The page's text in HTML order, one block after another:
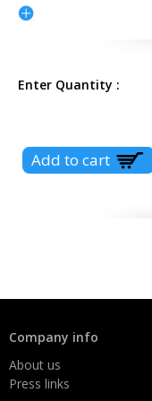
Enter Quantity
Company info
About us
Press links